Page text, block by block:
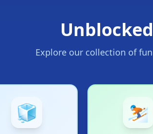
Explore our collection of
🧊 ⛷️
❄